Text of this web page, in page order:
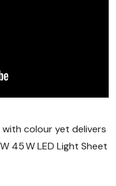
colour yet delivers
45 W LED Light Sheet